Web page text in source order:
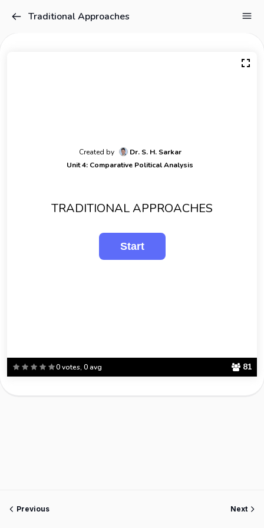
Traditional Approaches
0 votes, 0 avg 81
Created by
Dr. S. H. Sarkar
Unit 4: Comparative Political Analysis
TRADITIONAL APPROACHES
Previous Next